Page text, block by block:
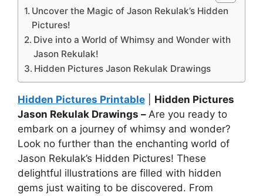
Uncover the Magic of Jason Rekulak’s Hidden
Pictures!
Dive into a World of Whimsy and Wonder with
Jason Rekulak!
Hidden Pictures Jason Rekulak Drawings
Hidden Pictures Printable
Hidden Pictures
Jason Rekulak Drawings – Are you ready to
embark on a journey of whimsy and wonder?
Look no further than the enchanting world of
Jason Rekulak’s Hidden Pictures! These
delightful illustrations are filled with hidden
gems just waiting to be discovered. From